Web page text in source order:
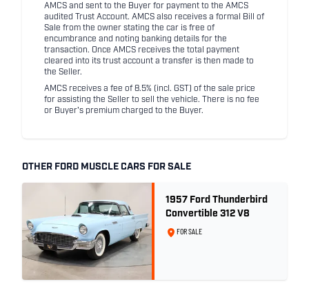
AMCS and sent to the Buyer for payment to the AMCS
audited Trust Account. AMCS also receives a formal Bill of
Sale from the owner stating the car is free of
encumbrance and noting banking details for the
transaction. Once AMCS receives the total payment
cleared into its trust account a transfer is then made to
the Seller.
AMCS receives a fee of 8.5% (incl. GST) of the sale price
for assisting the Seller to sell the vehicle. There is no fee
or Buyer's premium charged to the Buyer.
OTHER FORD MUSCLE CARS FOR SALE
1957 Ford Thunderbird
Convertible 312 V8
FOR SALE